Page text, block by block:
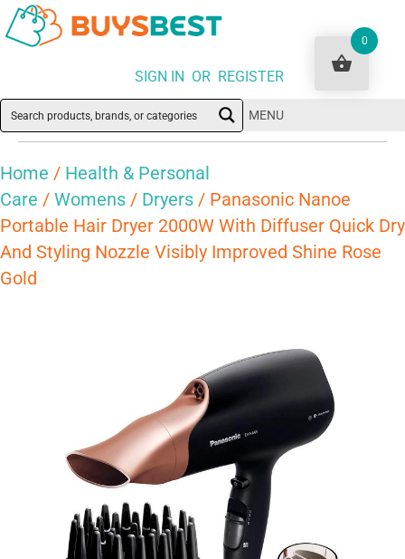
SIGN IN OR REGISTER
MENU
Home / Health & Personal
Care / Womens / Dryers / Panasonic Nanoe
Portable Hair Dryer 2000W With Diffuser Quick Dry
And Styling Nozzle Visibly Improved Shine Rose
Gold
0